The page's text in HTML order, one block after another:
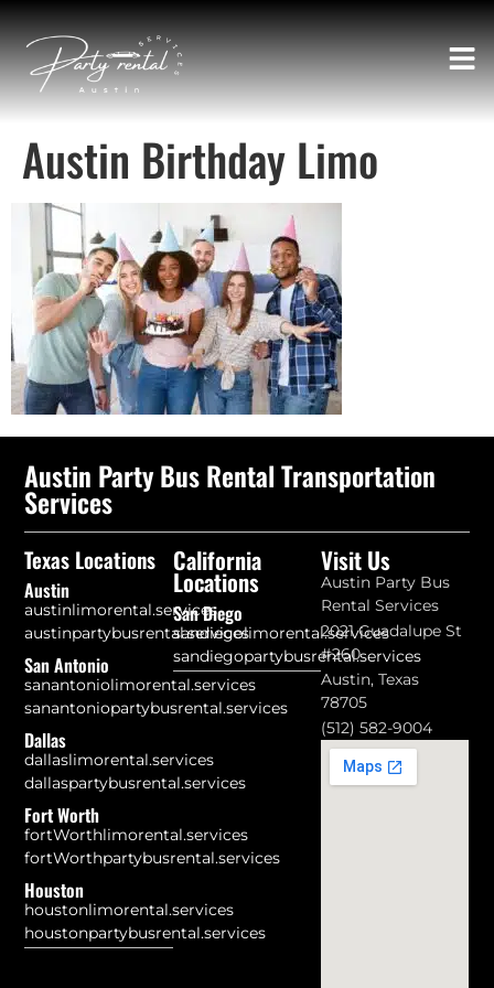
Austin Birthday Limo
Austin Party Bus Rental Transportation
Services
Texas Locations
Austin
austinlimorental.services
austinpartybusrental.services
San Antonio
sanantoniolimorental.services
sanantoniopartybusrental.services
Dallas
dallaslimorental.services
dallaspartybusrental.services
Fort Worth
fortWorthlimorental.services
fortWorthpartybusrental.services
Houston
houstonlimorental.services
houstonpartybusrental.services
California
Locations
San Diego
sandiegolimorental.services
sandiegopartybusrental.services
Visit Us
Austin Party Bus
Rental Services
2021 Guadalupe St
#260
Austin, Texas
78705
(512) 582-9004